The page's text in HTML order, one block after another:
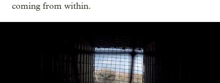
coming from within.